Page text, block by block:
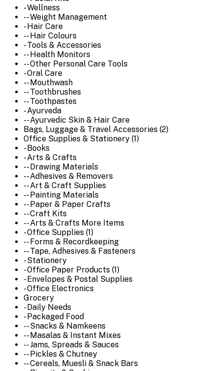
- Wellness
-- Weight Management
- Hair Care
-- Hair Colours
- Tools & Accessories
-- Health Monitors
-- Other Personal Care Tools
- Oral Care
-- Mouthwash
-- Toothbrushes
-- Toothpastes
- Ayurveda
-- Ayurvedic Skin & Hair Care
Bags, Luggage & Travel Accessories (2)
Office Supplies & Stationery (1)
- Books
- Arts & Crafts
-- Drawing Materials
-- Adhesives & Removers
-- Art & Craft Supplies
-- Painting Materials
-- Paper & Paper Crafts
-- Craft Kits
-- Arts & Crafts More Items
- Office Supplies (1)
-- Forms & Recordkeeping
-- Tape, Adhesives & Fasteners
- Stationery
- Office Paper Products (1)
- Envelopes & Postal Supplies
- Office Electronics
Grocery
- Daily Needs
- Packaged Food
-- Snacks & Namkeens
-- Masalas & Instant Mixes
-- Jams, Spreads & Sauces
-- Pickles & Chutney
-- Cereals, Muesli & Snack Bars